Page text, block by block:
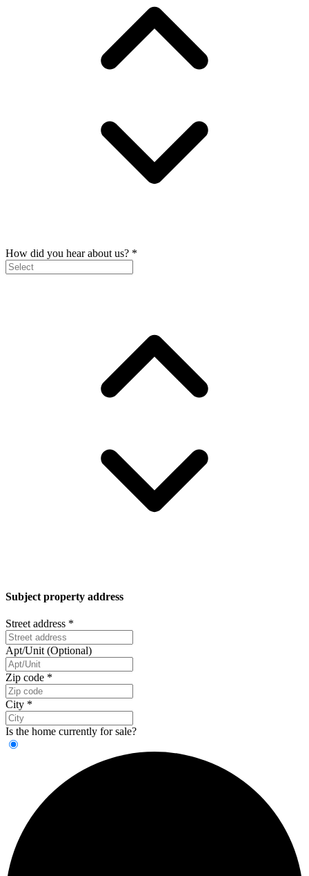
How did you hear about us? *
Subject property address
Street address *
Apt/Unit (Optional)
Zip code *
City *
Is the home currently for sale?